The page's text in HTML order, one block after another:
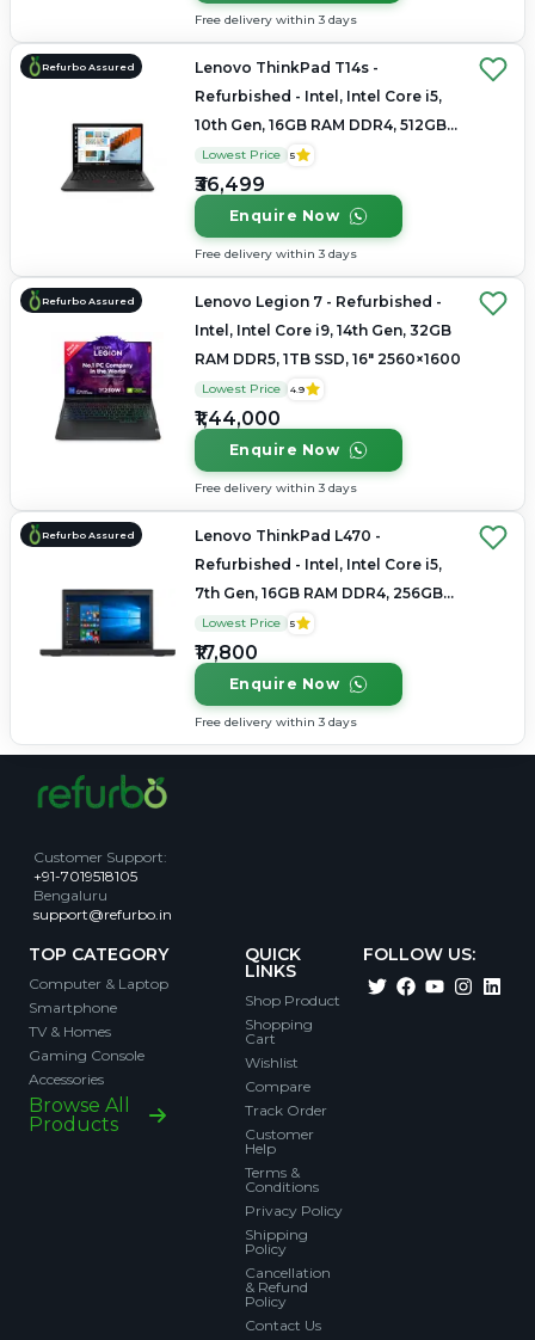
Free delivery within 3 days
Refurbo Assured
Lenovo ThinkPad T14s -
Refurbished - Intel, Intel Core i5,
10th Gen, 16GB RAM DDR4, 512GB
SSD, 14"
Lowest Price 5
₹36,499
Enquire Now
Free delivery within 3 days
Refurbo Assured
Lenovo Legion 7 - Refurbished -
Intel, Intel Core i9, 14th Gen, 32GB
RAM DDR5, 1TB SSD, 16" 2560×1600
Lowest Price 4.9
₹1,44,000
Enquire Now
Free delivery within 3 days
Refurbo Assured
Lenovo ThinkPad L470 -
Refurbished - Intel, Intel Core i5,
7th Gen, 16GB RAM DDR4, 256GB
SSD, 14" 1366 × 768
Lowest Price 5
₹17,800
Enquire Now
Free delivery within 3 days
Customer Support:
+91-7019518105
Bengaluru
support@refurbo.in
TOP CATEGORY
Computer & Laptop
Smartphone
TV & Homes
Gaming Console
Accessories
Browse All
Products
QUICK
LINKS
Shop Product
Shopping
Cart
Wishlist
Compare
Track Order
Customer
Help
Terms &
Conditions
Privacy Policy
Shipping
Policy
Cancellation
& Refund
Policy
Contact Us
FOLLOW US: